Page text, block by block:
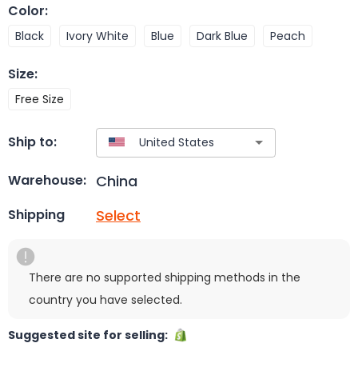
Color:
Black Ivory White Blue Dark Blue Peach
Size:
Free Size
Ship to:
Warehouse: China
Shipping Select
There are no supported shipping methods in the
country you have selected.
Suggested site for selling: